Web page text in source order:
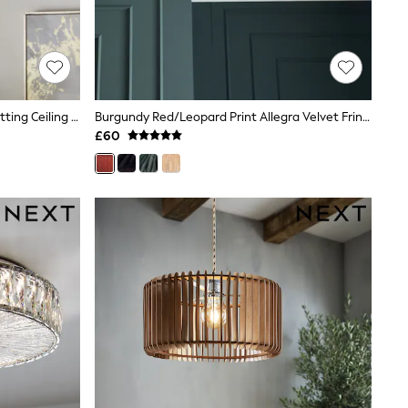
Chrome Wentworth 3 Light Flush Fitting Ceiling Light
Burgundy Red/Leopard Print Allegra Velvet Fringed Easy Fit Ceiling Light Shade
£60